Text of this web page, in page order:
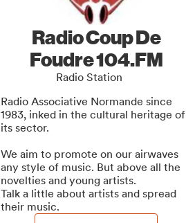
Radio Coup De
Foudre 104.FM
Radio Station
Radio Associative Normande since
1983, inked in the cultural heritage of
its sector.
We aim to promote on our airwaves
any style of music. But above all the
novelties and young artists.
Talk a little about artists and spread
their music.